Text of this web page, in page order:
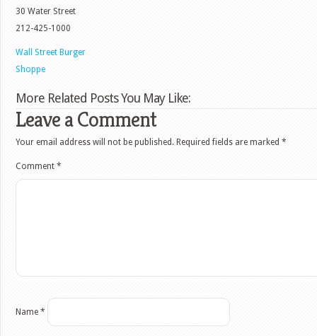
30 Water Street
212-425-1000
Wall Street Burger
Shoppe
More Related Posts You May Like:
Leave a Comment
Your email address will not be published. Required fields are marked *
Comment *
Name *